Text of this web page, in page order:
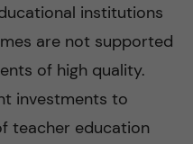
institutions
are not supported
of high quality.
investments to
teacher education